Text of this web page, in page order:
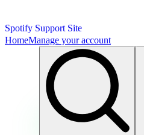
Spotify Support Site
HomeManage your account